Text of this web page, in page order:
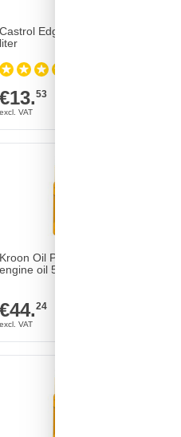
Castrol Edge 0w20 LL IV oil 1
liter
€13.53
Kroon Oil Presteza MSP 0w20
engine oil 5 liters
€44.24